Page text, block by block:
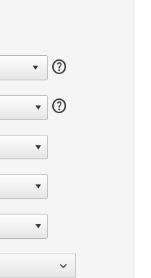
help
help